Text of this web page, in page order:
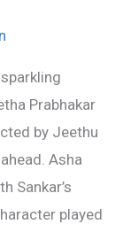
Prabhakar
by Jeethu
Asha
Sankar’s
played